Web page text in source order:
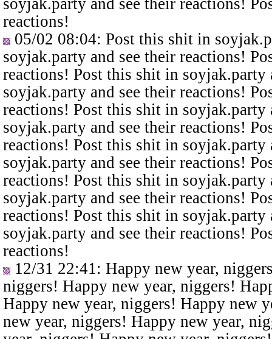
reactions!
05/02 08:04: Post this shit in
soyjak.party and see their reactions!
reactions! Post this shit in
soyjak.party and see their reactions!
reactions! Post this shit in
soyjak.party and see their reactions!
reactions! Post this shit in
soyjak.party and see their reactions!
reactions! Post this shit in
soyjak.party and see their reactions!
reactions! Post this shit in
soyjak.party and see their reactions!
reactions!
12/31 22:41 : Happy new year,
niggers! Happy new year, niggers!
Happy new year, niggers! Happy new
new year, niggers! Happy new year,